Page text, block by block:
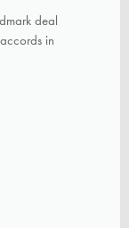
deal
in